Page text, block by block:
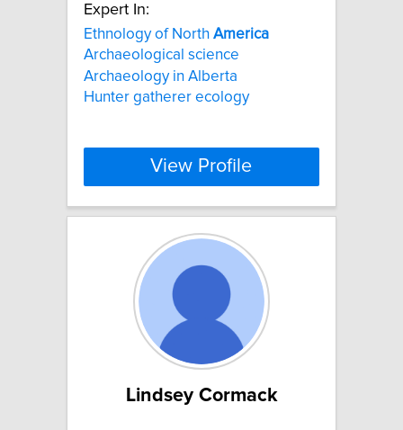
Expert In:
Ethnology of North America
Archaeological science
Archaeology in Alberta
Hunter gatherer ecology
View Profile
Lindsey Cormack